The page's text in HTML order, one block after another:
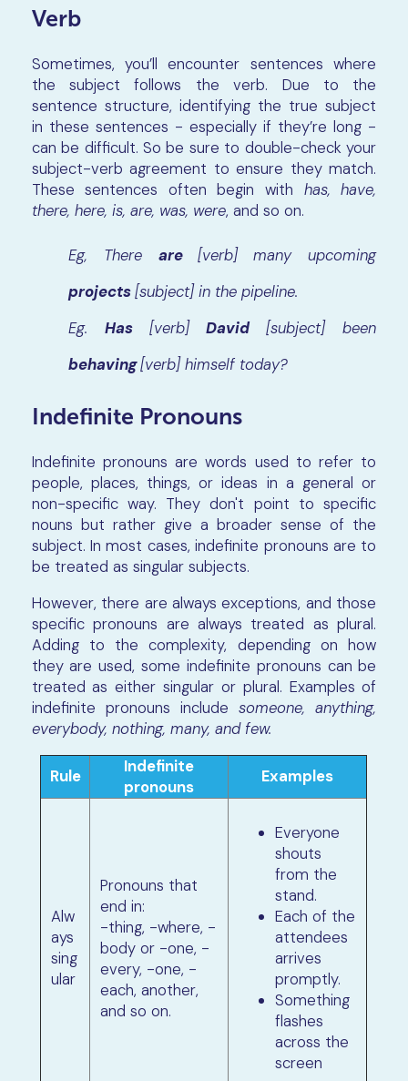
Verb
Sometimes, you’ll encounter sentences where
the subject follows the verb. Due to the
sentence structure, identifying the true subject
in these sentences - especially if they’re long -
can be difficult. So be sure to double-check your
subject-verb agreement to ensure they match.
These sentences often begin with has, have,
there, here, is, are, was, were, and so on.
Eg, There are[verb]
many upcoming
projects[subject] in the pipeline.
Eg. Has [verb]David[subject] been
behaving[verb] himself today?
Indefinite Pronouns
Indefinite pronouns are words used to refer to
people, places, things, or ideas in a general or
non-specific way. They don't point to specific
nouns but rather give a broader sense of the
subject. In most cases, indefinite pronouns are to
be treated as singular subjects.
However, there are always exceptions, and those
specific pronouns are always treated as plural.
Adding to the complexity, depending on how
they are used, some indefinite pronouns can be
treated as either singular or plural. Examples of
indefinite pronouns includesomeone, anything,
everybody, nothing, many, and few.
Rule
Indefinite
pronouns
Examples
Alw
ays
sing
ular
Pronouns that
end in:
-thing, -where, -
body or -one, -
every, -one, -
each, another,
and so on.
Everyone
shouts
from the
stand.
Each of the
attendees
arrives
promptly.
Something
flashes
across the
screen